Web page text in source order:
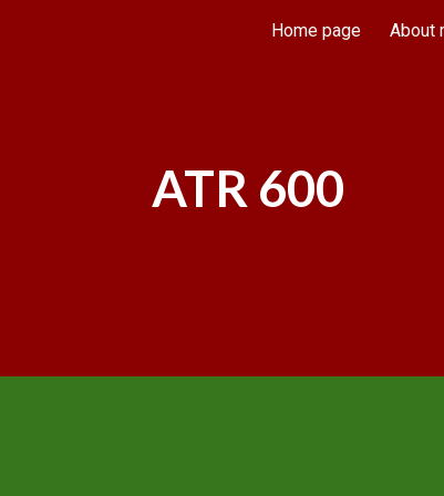
Skip to
Home page About
ATR 600